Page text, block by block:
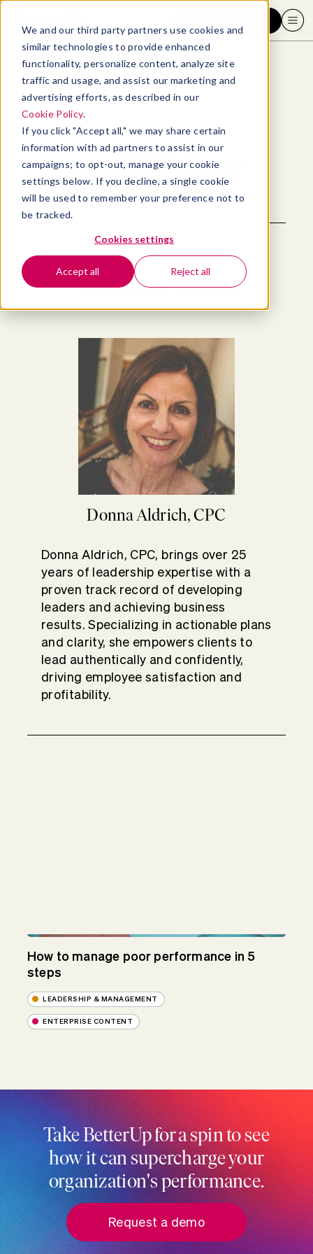
We and our third party partners use cookies and
similar technologies to provide enhanced
functionality, personalize content, analyze site
traffic and usage, and assist our marketing and
advertising efforts, as described in our
Cookie Policy.
If you click "Accept all," we may share certain
information with ad partners to assist in our
campaigns; to opt-out, manage your cookie
settings below. If you decline, a single cookie
will be used to remember your preference not to
be tracked.
Cookies settings
Accept all Reject all
Back to blog
Articles by
Donna Aldrich, CPC
About the author
Donna Aldrich, CPC
Donna Aldrich, CPC, brings over 25
years of leadership expertise with a
proven track record of developing
leaders and achieving business
results. Specializing in actionable plans
and clarity, she empowers clients to
lead authentically and confidently,
driving employee satisfaction and
profitability.
How to manage poor performance in 5
steps
LEADERSHIP & MANAGEMENT
ENTERPRISE CONTENT
Take BetterUp for a spin to see
how it can supercharge your
organization's performance.
Request a demo